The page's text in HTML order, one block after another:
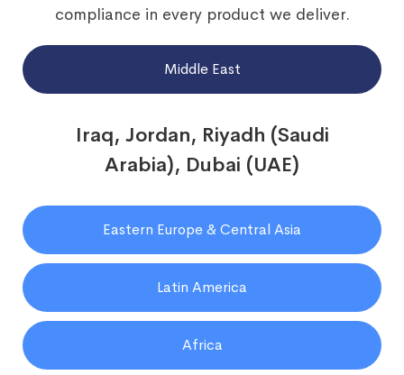
compliance in every product we deliver.
Middle East
Eastern Europe & Central Asia
Latin America
Africa
Iraq, Jordan, Riyadh (Saudi
Arabia), Dubai (UAE)